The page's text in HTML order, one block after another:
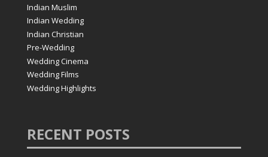
Indian Muslim
Indian Wedding
Indian Christian
Pre-Wedding
Wedding Cinema
Wedding Films
Wedding Highlights
RECENT POSTS